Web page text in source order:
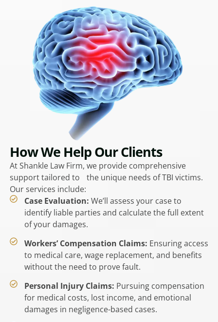
How We Help Our Clients
At Shankle Law Firm, we provide comprehensive
support tailored to the unique needs of TBI victims.
Our services include:
Case Evaluation: We’ll assess your case to
identify liable parties and calculate the full extent
of your damages.
Workers’ Compensation Claims: Ensuring access
to medical care, wage replacement, and benefits
without the need to prove fault.
Personal Injury Claims: Pursuing compensation
for medical costs, lost income, and emotional
damages in negligence-based cases.